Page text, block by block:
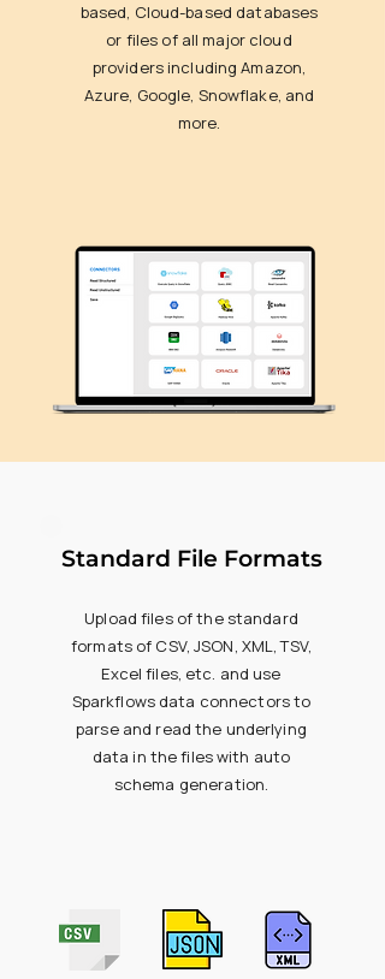
based, Cloud-based databases
or files of all major cloud
providers including Amazon,
Azure, Google, Snowflake, and
more.
Standard File Formats
Upload files of the standard
formats of CSV, JSON, XML, TSV,
Excel files, etc. and use
Sparkflows data connectors to
parse and read the underlying
data in the files with auto
schema generation.